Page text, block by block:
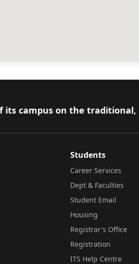
its campus on the
Students
Career Services
Dept & Faculties
Student Email
Housing
Registrar's Office
Registration
ITS Help Centre